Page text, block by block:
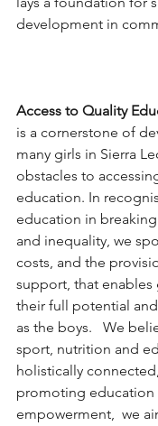
development in
Access to Quality
is a cornerstone of
many girls in Sierra
obstacles to
education. In
education in
and inequality, we
costs, and the
support, that enables
their full potential
as the boys.   We
sport, nutrition and
holistically
promoting education
empowerment,  we